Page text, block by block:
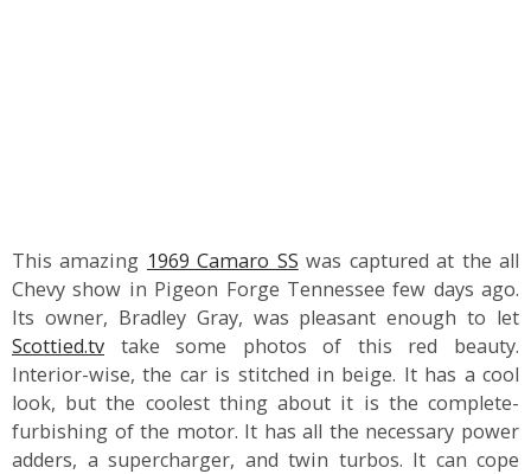
This amazing 1969 Camaro SS was captured at the all
Chevy show in Pigeon Forge Tennessee few days ago.
Its owner, Bradley Gray, was pleasant enough to let
Scottied.tv take some photos of this red beauty.
Interior-wise, the car is stitched in beige. It has a cool
look, but the coolest thing about it is the complete-
furbishing of the motor. It has all the necessary power
adders, a supercharger, and twin turbos. It can cope